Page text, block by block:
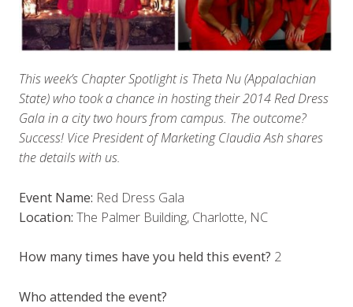
This week’s Chapter Spotlight is Theta Nu (Appalachian
State) who took a chance in hosting their 2014 Red Dress
Gala in a city two hours from campus. The outcome?
Success! Vice President of Marketing Claudia Ash shares
the details with us.
Event Name: Red Dress Gala
Location: The Palmer Building, Charlotte, NC
How many times have you held this event? 2
Who attended the event?